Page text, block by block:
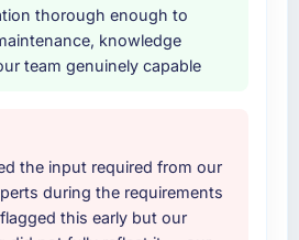
thorough enough to
knowledge
team genuinely capable
the input required from our
during the requirements
this early but our